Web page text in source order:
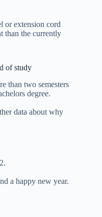
or extension cord
than the currently
of study
than two semesters
degree.
data about why
a happy new year.